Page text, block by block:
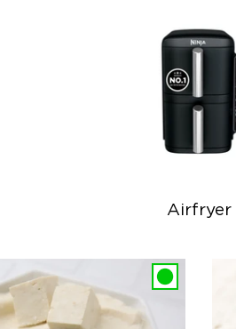
Airfryer